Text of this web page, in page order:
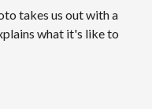
takes us out with a
what it's like to